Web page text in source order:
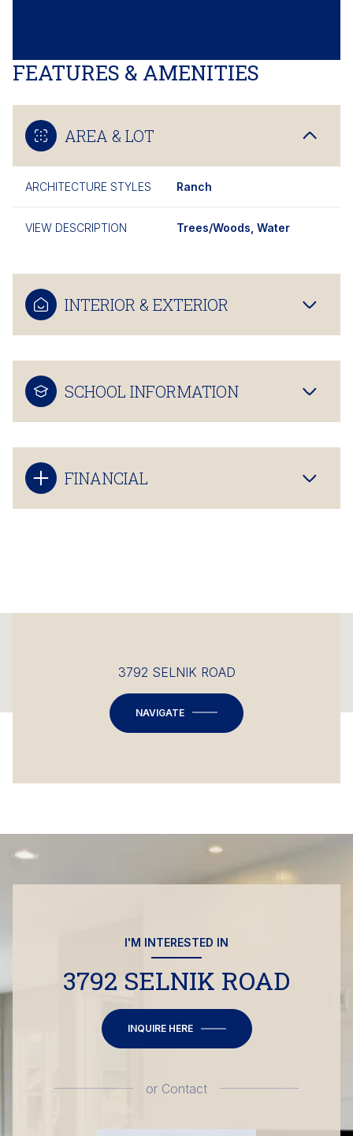
FEATURES & AMENITIES
AREA & LOT
ARCHITECTURE STYLES Ranch
VIEW DESCRIPTION Trees/Woods, Water
INTERIOR & EXTERIOR
SCHOOL INFORMATION
FINANCIAL
This page can't load Google Maps correctly.
Do you own this website?
3792 SELNIK ROAD
NAVIGATE
I'M INTERESTED IN
3792 SELNIK ROAD
INQUIRE HERE
or Contact